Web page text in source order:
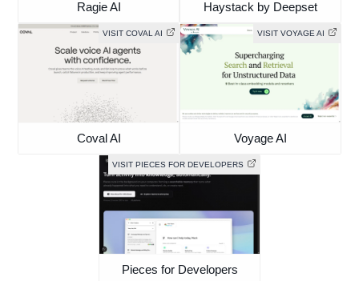
Ragie AI Haystack by Deepset
VISIT COVAL AI
Coval AI
VISIT VOYAGE AI
Voyage AI
VISIT PIECES FOR DEVELOPERS
Pieces for Developers